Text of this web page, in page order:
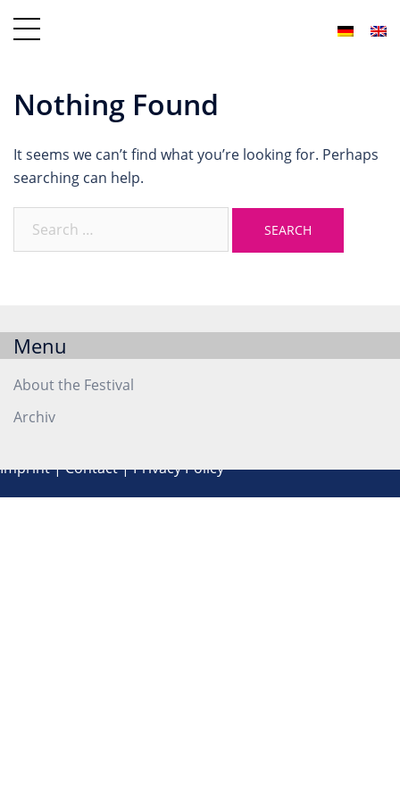
Nothing Found
It seems we can’t find what you’re looking for. Perhaps
searching can help.
Menu
About the Festival
Archiv
Imprint|Contact|Privacy Policy